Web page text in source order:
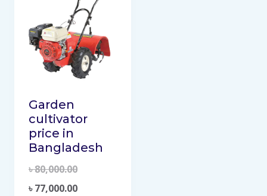
Garden
cultivator
price in
Bangladesh
৳80,000.00
৳77,000.00